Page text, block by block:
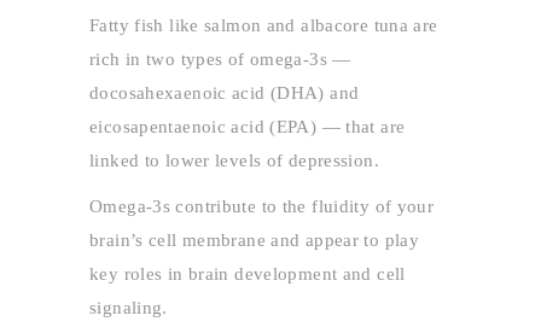
Fatty fish like salmon and albacore tuna are
rich in two types of omega-3s —
docosahexaenoic acid (DHA) and
eicosapentaenoic acid (EPA) — that are
linked to lower levels of depression.
Omega-3s contribute to the fluidity of your
brain’s cell membrane and appear to play
key roles in brain development and cell
signaling.